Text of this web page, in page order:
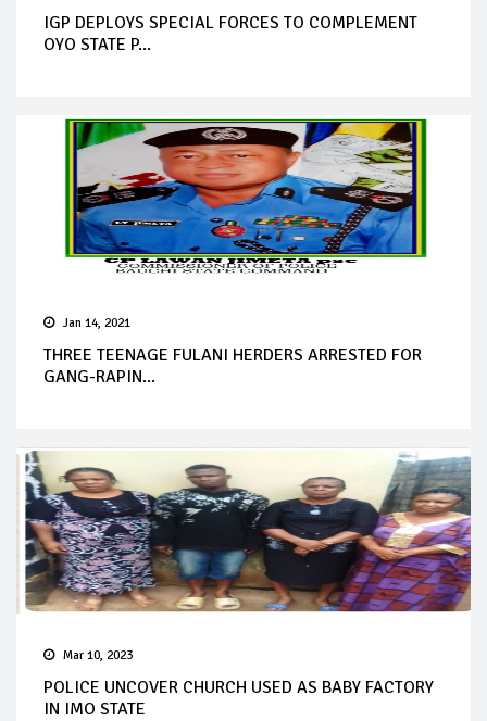
IGP DEPLOYS SPECIAL FORCES TO COMPLEMENT
OYO STATE P...
Jan 14, 2021
THREE TEENAGE FULANI HERDERS ARRESTED FOR
GANG-RAPIN...
Mar 10, 2023
POLICE UNCOVER CHURCH USED AS BABY FACTORY
IN IMO STATE